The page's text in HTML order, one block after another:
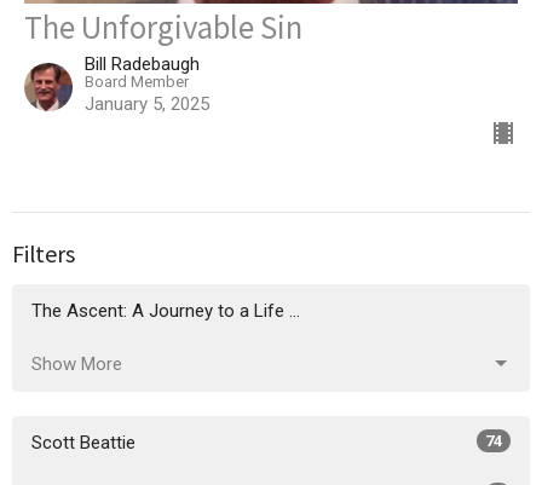
The Unforgivable Sin
Bill Radebaugh
Board Member
January 5, 2025
Filters
The Ascent: A Journey to a Life ...
Show More
Scott Beattie 74